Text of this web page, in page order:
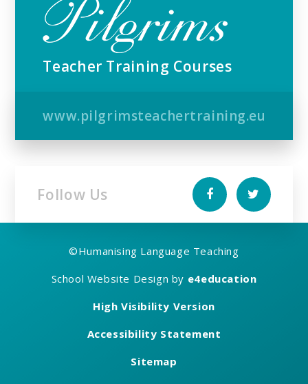
Teacher Training Courses
www.pilgrimsteachertraining.eu
Follow Us
©Humanising Language Teaching
School Website Design by e4education
High Visibility Version
Accessibility Statement
Sitemap